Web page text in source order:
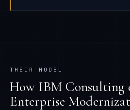
THEIR MODEL
How IBM Consulting
Enterprise